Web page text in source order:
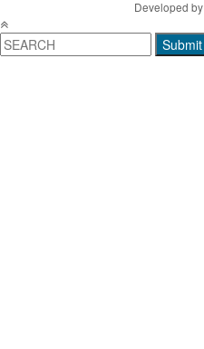
Developed by
Submit